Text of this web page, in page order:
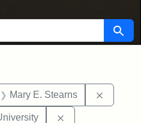
Search
Mary E. Stearns